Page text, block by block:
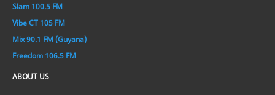
Slam 100.5 FM
Vibe CT 105 FM
Mix 90.1 FM (Guyana)
Freedom 106.5 FM
ABOUT US